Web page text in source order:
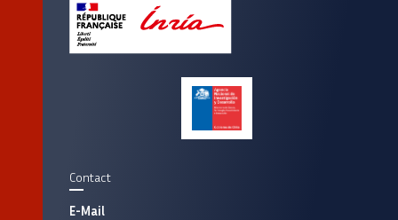
Contact
E-Mail